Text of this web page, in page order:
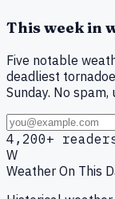
This week in
Five notable
deadliest
Sunday. No
4,200+
W
Weather On This